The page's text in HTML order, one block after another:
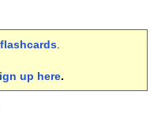
.
up here.